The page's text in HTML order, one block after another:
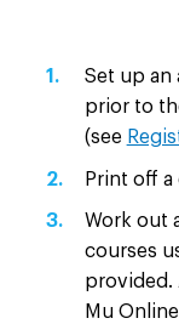
Set up
prior to
(see
Print off
Work out
courses
provided.
Mu